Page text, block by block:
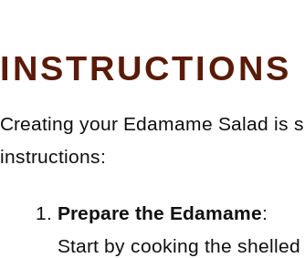
INSTRUCTIONS
Creating your Edamame Salad is
instructions:
Prepare the Edamame:
Start by cooking the